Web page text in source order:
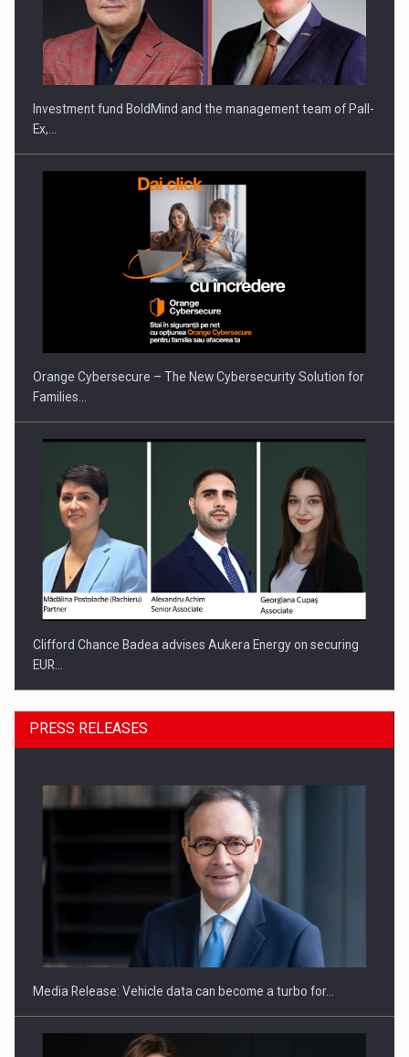
ROOTED IN ROMANIA, BUILT TO DELIVER TECHNOLOGY FOR
THE…
PUTTING ROMANIAN CORPORATE COMPANIES ON THE
INTERNATIONAL BUSINESS SCENE
Investment fund BoldMind and the management team of Pall-
Ex,…
Orange Cybersecure – The New Cybersecurity Solution for
Families…
Clifford Chance Badea advises Aukera Energy on securing
EUR…
SEVEN DISTINGUISHED LEADERS FROM BUSINESS,
ACADEMIA AND PUBLIC INSTITUTIONS…
PRESS RELEASES
Media Release: Vehicle data can become a turbo for…